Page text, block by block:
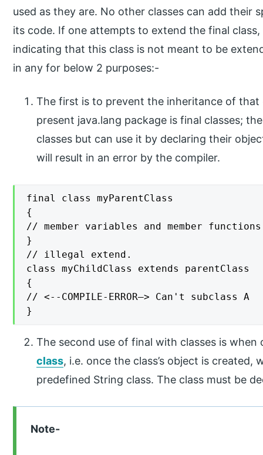
used as they are. No other classes can add their
its code. If one attempts to extend the final
indicating that this class is not meant to be
in any for below 2 purposes:-
The first is to prevent the inheritance of that
present java.lang package is final classes;
classes but can use it by declaring their
will result in an error by the compiler.
final class myParentClass
{
// member variables and member functions
}
// illegal extend.
class myChildClass extends parentClass
{
// <--COMPILE-ERROR—> Can't subclass A
}
The second use of final with classes is
class, i.e. once the class’s object is
predefined String class. The class must be
Note-